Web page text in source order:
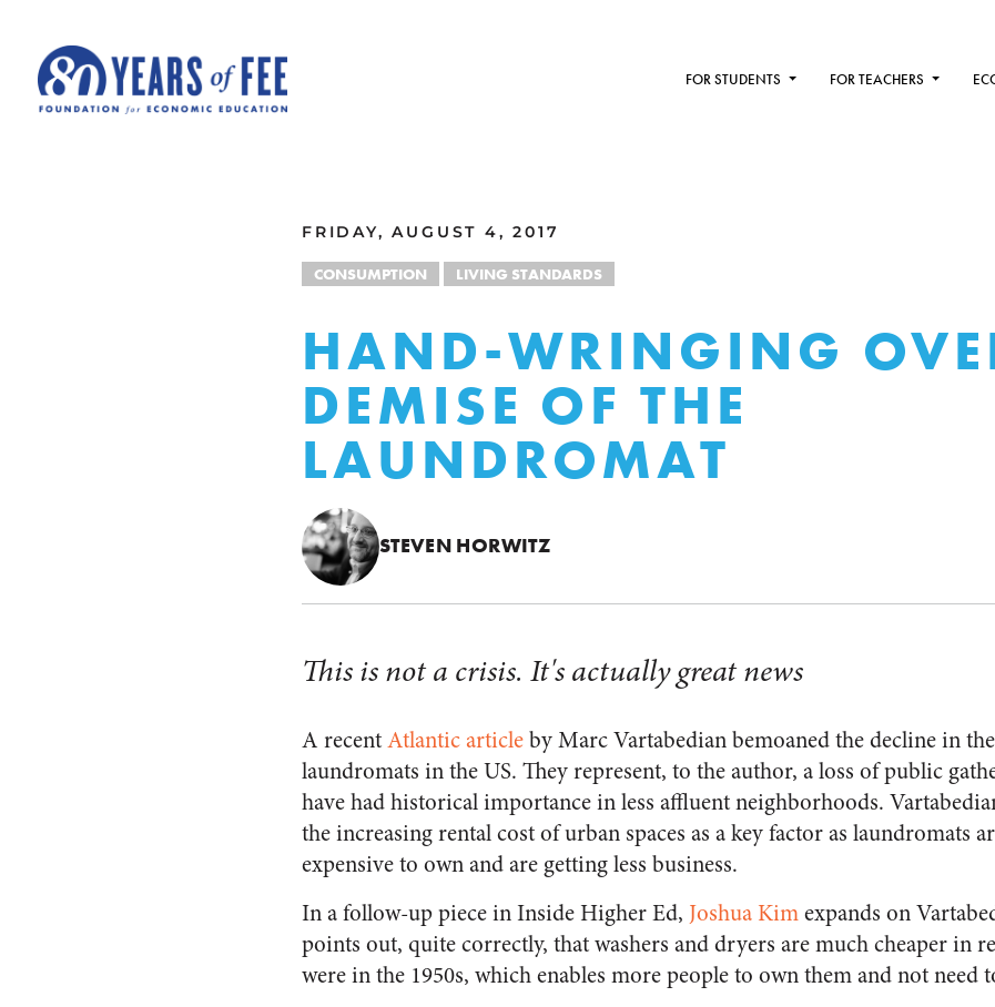
FOR STUDENTS FOR TEACHERS
FRIDAY, AUGUST 4, 2017
CONSUMPTION LIVING STANDARDS
HAND-WRINGING
DEMISE OF THE
LAUNDROMAT
STEVEN HORWITZ
This is not a crisis. It's actually great news
A recentAtlantic articleby Marc Vartabedian bemoaned the decline in
laundromats in the US. They represent, to the author, a loss of public
have had historical importance in less affluent neighborhoods.
the increasing rental cost of urban spaces as a key factor as laundromats
expensive to own and are getting less business.
In a follow-up piece inInside Higher Ed, Joshua Kimexpands on
points out, quite correctly, that washers and dryers are much cheaper in
were in the 1950s, which enables more people to own them and not need